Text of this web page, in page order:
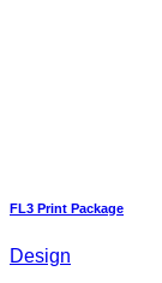
FL3 Print Package
Design